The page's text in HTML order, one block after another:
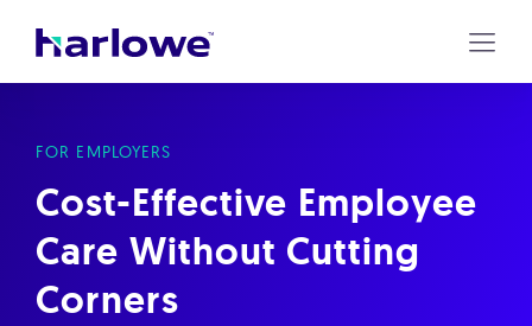
contentFOR EMPLOYERS
Cost-Effective Employee
Care Without Cutting
Corners